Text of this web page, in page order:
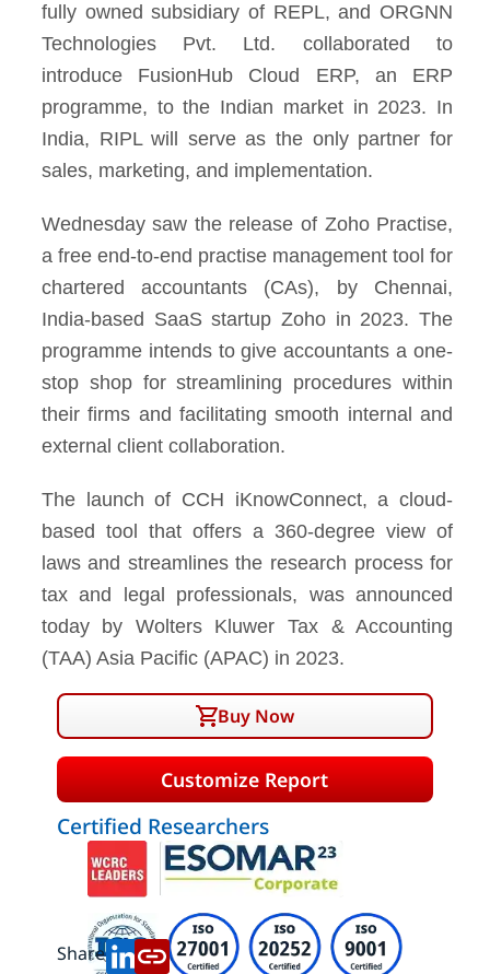
fully owned subsidiary of REPL, and ORGNN
Technologies Pvt. Ltd. collaborated to
introduce FusionHub Cloud ERP, an ERP
programme, to the Indian market in 2023. In
India, RIPL will serve as the only partner for
sales, marketing, and implementation.
Wednesday saw the release of Zoho Practise,
a free end-to-end practise management tool for
chartered accountants (CAs), by Chennai,
India-based SaaS startup Zoho in 2023. The
programme intends to give accountants a one-
stop shop for streamlining procedures within
their firms and facilitating smooth internal and
external client collaboration.
The launch of CCH iKnowConnect, a cloud-
based tool that offers a 360-degree view of
laws and streamlines the research process for
tax and legal professionals, was announced
today by Wolters Kluwer Tax & Accounting
(TAA) Asia Pacific (APAC) in 2023.
Buy Now
Customize Report
Certified Researchers
Share: